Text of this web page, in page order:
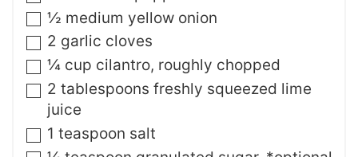
▢
½ medium yellow onion
▢
2 garlic cloves
▢
¼ cup cilantro, roughly chopped
▢
2 tablespoons freshly squeezed lime
juice
▢
1 teaspoon salt